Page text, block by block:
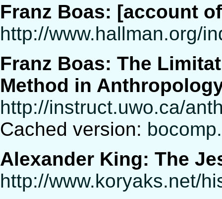
Franz Boas: [account
http://www.hallman.org/
Franz Boas: The
Method in
http://instruct.uwo.ca/
Cached version:
Alexander King: The
http://www.koryaks.net/